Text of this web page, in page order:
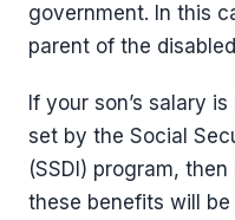
government. In this
parent of the
If your son’s salary
set by the Social
(SSDI) program,
these benefits will